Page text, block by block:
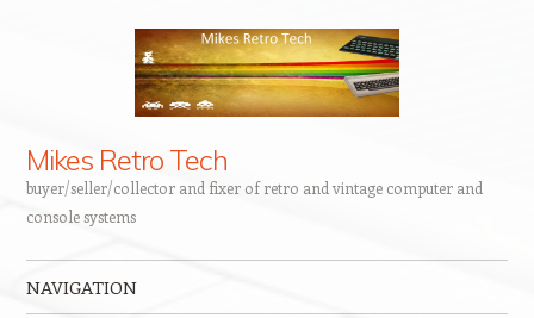
Mikes Retro Tech
buyer/seller/collector and fixer of retro and vintage computer and
console systems
NAVIGATION